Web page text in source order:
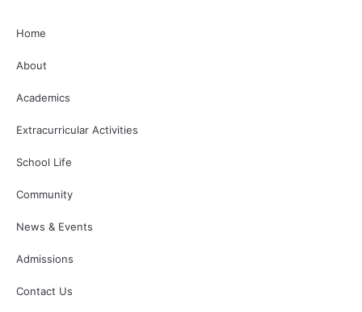
Home
About
Academics
Extracurricular Activities
School Life
Community
News & Events
Admissions
Contact Us